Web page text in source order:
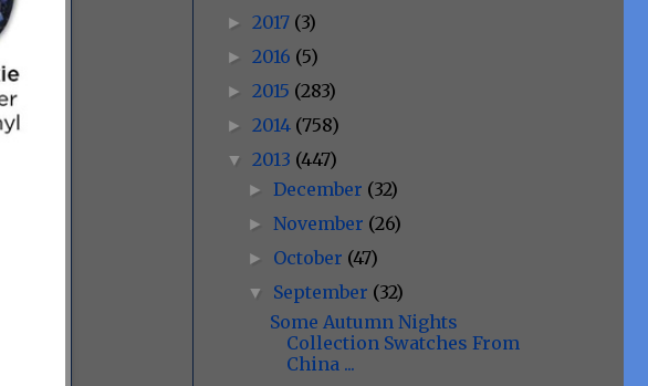
► 2017 (3)
► 2016 (5)
► 2015 (283)
► 2014 (758)
▼ 2013 (447)
►December (32)
►November (26)
► October (47)
▼ September (32)
Some Autumn Nights
Collection Swatches From
China ...